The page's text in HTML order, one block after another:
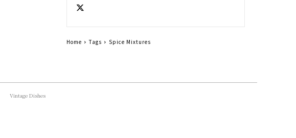
Home Tags Spice Mixtures
Vintage Dishes